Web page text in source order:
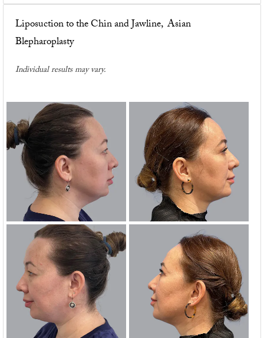
Liposuction to the Chin and Jawline, Asian
Blepharoplasty
Individual results may vary.